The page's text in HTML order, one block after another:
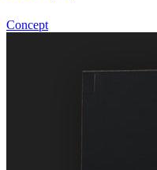
Concept